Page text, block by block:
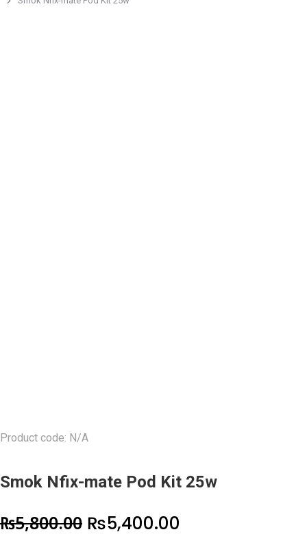
You are here:
Product code: N/A
Smok Nfix-mate Pod Kit 25w
₨5,800.00 Original
₨5,400.00